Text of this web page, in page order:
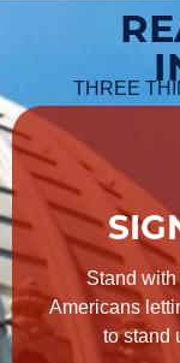
THREE
Stand
Americans
to stand